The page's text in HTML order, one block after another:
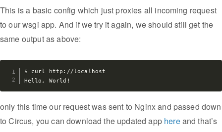
This is a basic config which just proxies all incoming request
to our wsgi app. And if we try it again, we should still get the
same output as above:
$ curl http://localhost
only this time our request was sent to Nginx and passed down
to Circus, you can download the updated app hereand that’s